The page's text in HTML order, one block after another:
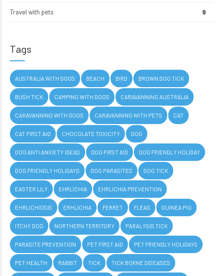
Travel with pets 9
Tags
AUSTRALIA WITH DOGS BEACH BIRD BROWN DOG TICK
BUSH TICK CAMPING WITH DOGS CARAVANNING AUSTRALIA
CARAVANNING WITH DOGS CARAVANNING WITH PETS CAT
CAT FIRST AID CHOCOLATE TOXICITY DOG
DOG ANTI ANXIETY IDEAS DOG FIRST AID DOG FRIENDLY HOLIDAY
DOG FRIENDLY HOLIDAYS DOG PARASITES DOG TICK
EASTER LILY EHRLICHIA EHRLICHIA PREVENTION
EHRLICHIOSIS ERHLICHIA FERRET FLEAS GUINEA PIG
ITCHY DOG NORTHERN TERRITORY PARALYSIS TICK
PARASITE PREVENTION PET FIRST AID PET FRIENDLY HOLIDAYS
PET HEALTH RABBIT TICK TICK BORNE DISEASES